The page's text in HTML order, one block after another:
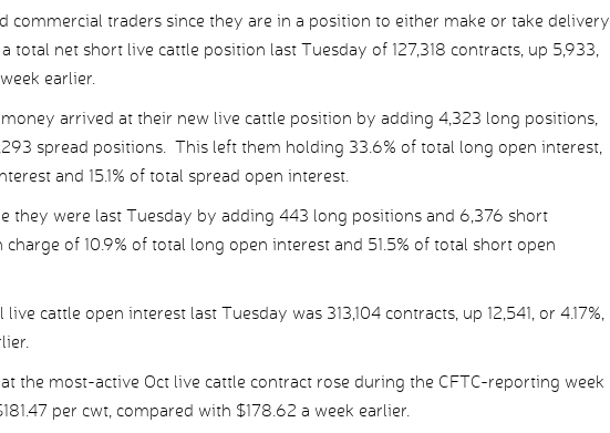
commercial traders since they are in a position to either make or take delivery
total net short live cattle position last Tuesday of 127,318 contracts, up 5,933,
earlier.
arrived at their new live cattle position by adding 4,323 long positions,
spread positions. This left them holding 33.6% of total long open interest,
and 15.1% of total spread open interest.
they were last Tuesday by adding 443 long positions and 6,376 short
of 10.9% of total long open interest and 51.5% of total short open
cattle open interest last Tuesday was 313,104 contracts, up 12,541, or 4.17%,
the most-active Oct live cattle contract rose during the CFTC-reporting week
per cwt, compared with $178.62 a week earlier.